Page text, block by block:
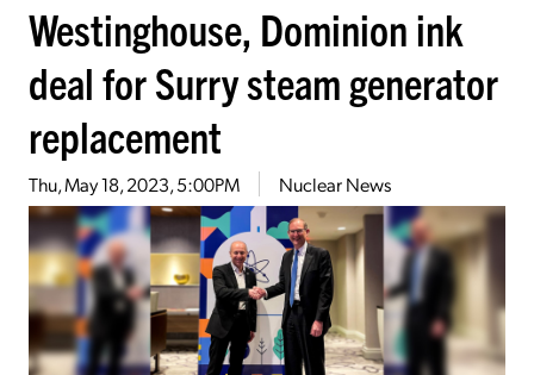
Westinghouse, Dominion ink
deal for Surry steam generator
replacement
Thu, May 18, 2023, 5:00PM Nuclear News